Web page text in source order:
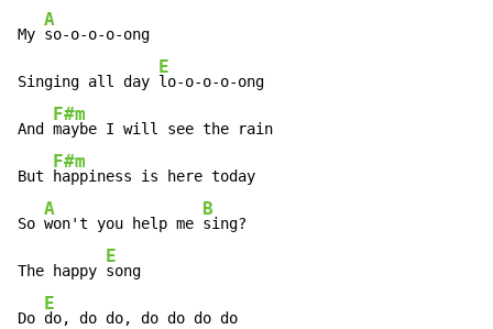
My
A
so-o-o-o-ong
Singing all day
E
lo-o-o-o-ong
And
F#m
maybe I will see the rain
But
F#m
happiness is here today
So
A
won't you help me
B
sing?
The happy
E
song
Do
E
do, do do, do do do do